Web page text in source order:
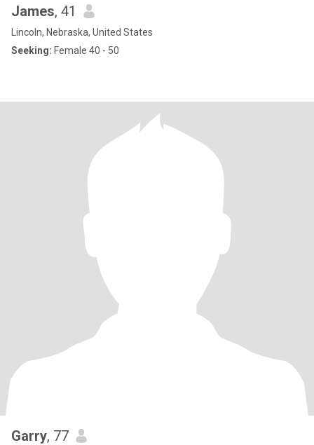
James, 41
Lincoln, Nebraska, United States
Seeking: Female 40 - 50
Garry, 77